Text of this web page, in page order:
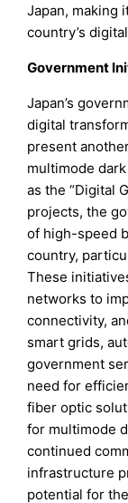
Japan, making
country’s
Government
Japan’s
digital
present
multimode
as the “Digital
projects, the
of high-speed
country,
These
networks to
connectivity,
smart grids,
government
need for
fiber optic
for multimode
continued
infrastructure
potential for